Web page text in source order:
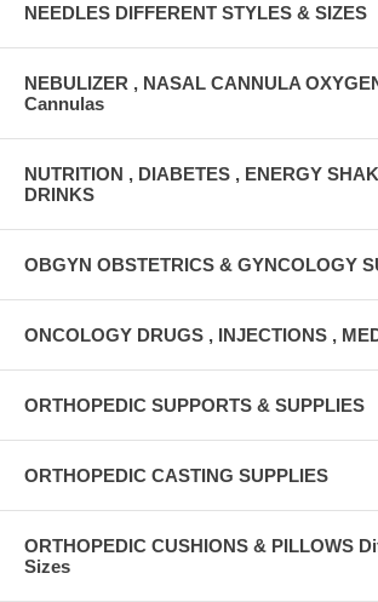
NEEDLES DIFFERENT STYLES & SIZES
NEBULIZER , NASAL CANNULA
Cannulas
NUTRITION , DIABETES , ENERGY
DRINKS
OBGYN OBSTETRICS & GYNCOLOGY
ONCOLOGY DRUGS , INJECTIONS ,
ORTHOPEDIC SUPPORTS & SUPPLIES
ORTHOPEDIC CASTING SUPPLIES
ORTHOPEDIC CUSHIONS & PILLOWS
Sizes